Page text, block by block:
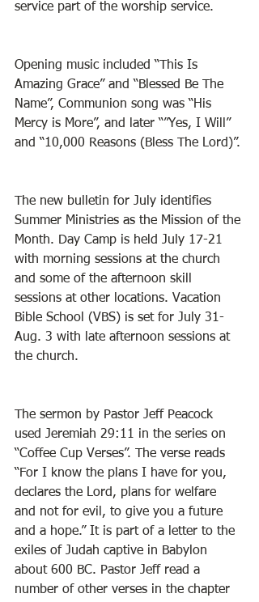
service part of the worship service.
Opening music included “This Is
Amazing Grace” and “Blessed Be The
Name”, Communion song was “His
Mercy is More”, and later “”Yes, I Will”
and “10,000 Reasons (Bless The Lord)”.
The new bulletin for July identifies
Summer Ministries as the Mission of the
Month. Day Camp is held July 17-21
with morning sessions at the church
and some of the afternoon skill
sessions at other locations. Vacation
Bible School (VBS) is set for July 31-
Aug. 3 with late afternoon sessions at
the church.
The sermon by Pastor Jeff Peacock
used Jeremiah 29:11 in the series on
“Coffee Cup Verses”. The verse reads
“For I know the plans I have for you,
declares the Lord, plans for welfare
and not for evil, to give you a future
and a hope.” It is part of a letter to the
exiles of Judah captive in Babylon
about 600 BC. Pastor Jeff read a
number of other verses in the chapter